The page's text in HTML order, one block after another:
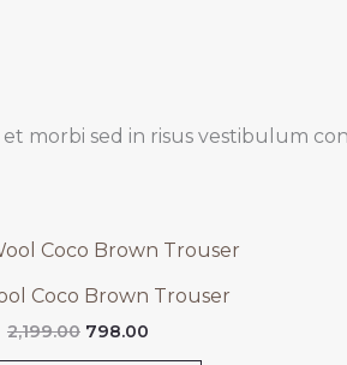
morbi sed in risus vestibulum
Coco Brown Trouser
2,199.00
Original
was:
₹2,199.00.
798.00
Current
is:
₹798.00.